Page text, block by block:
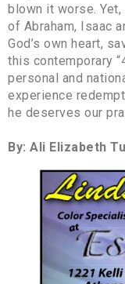
blown it worse.
of Abraham, Isaac
God’s own heart,
this contemporary
personal and
experience
he deserves our
By: Ali Elizabeth